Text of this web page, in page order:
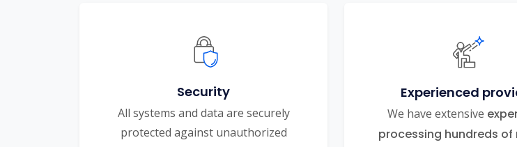
Security
All systems and data are securely
protected against unauthorized
Experienced
We have extensive
processing hundreds of